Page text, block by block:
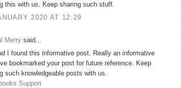
this with us. Keep sharing such stuff.
2020 AT 12:29
Merry said...
I found this informative post. Really an informative
bookmarked your post for future reference. Keep
such knowledgeable posts with us.
Support